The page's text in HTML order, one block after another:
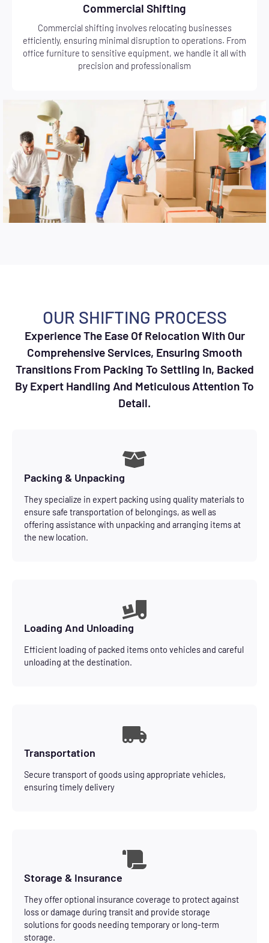
Commercial Shifting
Commercial shifting involves relocating businesses
efficiently, ensuring minimal disruption to operations. From
office furniture to sensitive equipment, we handle it all with
precision and professionalism
OUR SHIFTING PROCESS
Experience The Ease Of Relocation With Our
Comprehensive Services, Ensuring Smooth
Transitions From Packing To Settling In, Backed
By Expert Handling And Meticulous Attention To
Detail.
Packing & Unpacking
They specialize in expert packing using quality materials to
ensure safe transportation of belongings, as well as
offering assistance with unpacking and arranging items at
the new location.
Loading And Unloading
Efficient loading of packed items onto vehicles and careful
unloading at the destination.
Transportation
Secure transport of goods using appropriate vehicles,
ensuring timely delivery
Storage & Insurance
They offer optional insurance coverage to protect against
loss or damage during transit and provide storage
solutions for goods needing temporary or long-term
storage.